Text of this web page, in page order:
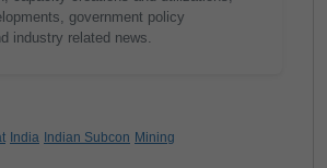
government policy
industry related news.
India Indian Subcon Mining